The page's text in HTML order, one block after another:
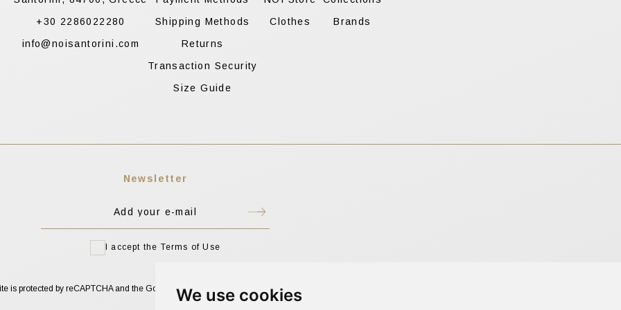
We use cookies
+30 2286022280
info@noisantorini.com
Shipping Methods
Returns
Transaction Security
Size Guide
Clothes
Brands
Newsletter
I accept the Terms of Use
is protected by reCAPTCHA and the Google Privacy Policy Terms of Service